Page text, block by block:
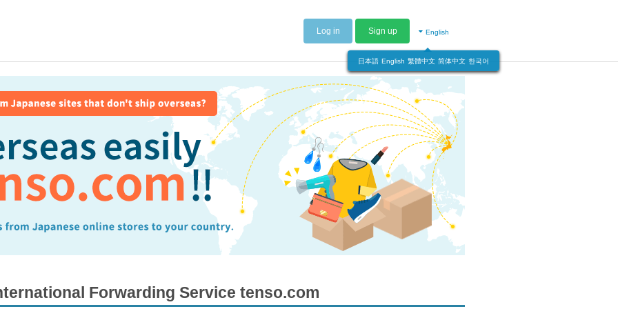
Log in Sign up English
日本語 English 繁體中文 简体中文 한국어
Forwarding Service tenso.com